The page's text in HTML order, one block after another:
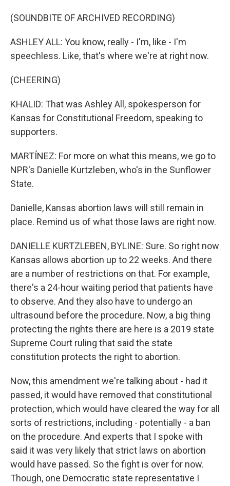
(SOUNDBITE OF ARCHIVED RECORDING)
ASHLEY ALL: You know, really - I'm, like - I'm
speechless. Like, that's where we're at right now.
(CHEERING)
KHALID: That was Ashley All, spokesperson for
Kansas for Constitutional Freedom, speaking to
supporters.
MARTÍNEZ: For more on what this means, we go to
NPR's Danielle Kurtzleben, who's in the Sunflower
State.
Danielle, Kansas abortion laws will still remain in
place. Remind us of what those laws are right now.
DANIELLE KURTZLEBEN, BYLINE: Sure. So right now
Kansas allows abortion up to 22 weeks. And there
are a number of restrictions on that. For example,
there's a 24-hour waiting period that patients have
to observe. And they also have to undergo an
ultrasound before the procedure. Now, a big thing
protecting the rights there are here is a 2019 state
Supreme Court ruling that said the state
constitution protects the right to abortion.
Now, this amendment we're talking about - had it
passed, it would have removed that constitutional
protection, which would have cleared the way for all
sorts of restrictions, including - potentially - a ban
on the procedure. And experts that I spoke with
said it was very likely that strict laws on abortion
would have passed. So the fight is over for now.
Though, one Democratic state representative I